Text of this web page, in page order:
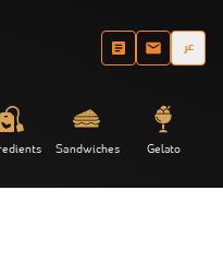
عر
Sandwiches Gelato